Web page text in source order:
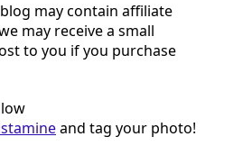
may contain affiliate
may receive a small
to you if you purchase
and tag your photo!